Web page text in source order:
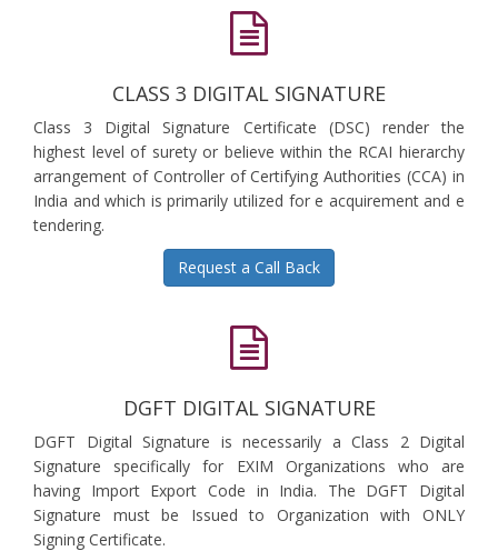
CLASS 3 DIGITAL SIGNATURE
Class 3 Digital Signature Certificate (DSC) render the
highest level of surety or believe within the RCAI hierarchy
arrangement of Controller of Certifying Authorities (CCA) in
India and which is primarily utilized for e acquirement and e
tendering.
Request a Call Back
DGFT DIGITAL SIGNATURE
DGFT Digital Signature is necessarily a Class 2 Digital
Signature specifically for EXIM Organizations who are
having Import Export Code in India. The DGFT Digital
Signature must be Issued to Organization with ONLY
Signing Certificate.